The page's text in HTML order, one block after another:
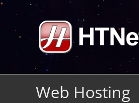
Skip
content
Web Hosting